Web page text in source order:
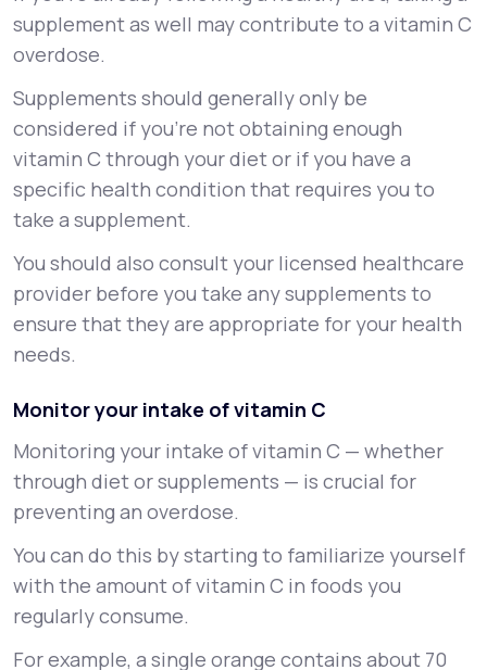
supplement as well may contribute to a vitamin C
overdose.
Supplements should generally only be
considered if you’re not obtaining enough
vitamin C through your diet or if you have a
specific health condition that requires you to
take a supplement.
You should also consult your licensed healthcare
provider before you take any supplements to
ensure that they are appropriate for your health
needs.
Monitor your intake of vitamin C
Monitoring your intake of vitamin C — whether
through diet or supplements — is crucial for
preventing an overdose.
You can do this by starting to familiarize yourself
with the amount of vitamin C in foods you
regularly consume.
For example, a single orange contains about 70